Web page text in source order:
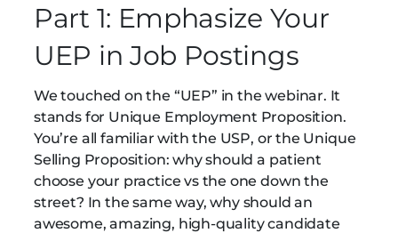
Part 1: Emphasize Your
UEP in Job Postings
We touched on the “UEP” in the webinar. It
stands for Unique Employment Proposition.
You’re all familiar with the USP, or the Unique
Selling Proposition: why should a patient
choose your practice vs the one down the
street? In the same way, why should an
awesome, amazing, high-quality candidate